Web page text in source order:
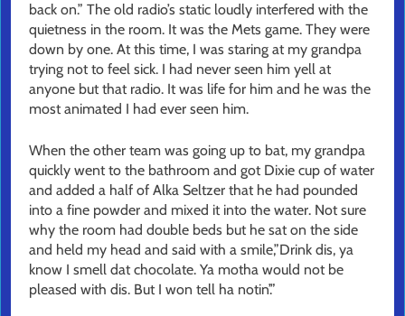
back on.” The old radio’s static loudly interfered with the
quietness in the room. It was the Mets game. They were
down by one. At this time, I was staring at my grandpa
trying not to feel sick. I had never seen him yell at
anyone but that radio. It was life for him and he was the
most animated I had ever seen him.
When the other team was going up to bat, my grandpa
quickly went to the bathroom and got Dixie cup of water
and added a half of Alka Seltzer that he had pounded
into a fine powder and mixed it into the water. Not sure
why the room had double beds but he sat on the side
and held my head and said with a smile,”Drink dis, ya
know I smell dat chocolate. Ya motha would not be
pleased with dis. But I won tell ha notin’.”